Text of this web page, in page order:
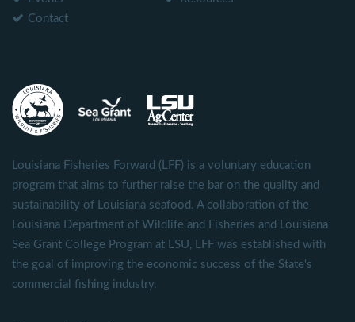
Contact
Louisiana Fisheries Forward (LFF) is a voluntary education
program that aims to further raise the bar on the quality and
sustainability of Louisiana seafood. A collaboration of the
Louisiana Department of Wildlife and Fisheries and Louisiana
Sea Grant College Program at LSU, LFF was established with
the goal of improving the economic success of the State's
commercial fishing industry.